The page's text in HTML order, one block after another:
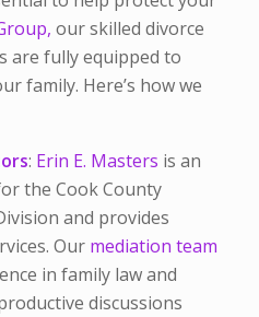
our skilled divorce
are fully equipped to
family. Here’s how we
: Erin E. Masters is an
the Cook County
and provides
Our mediation team
in family law and
discussions